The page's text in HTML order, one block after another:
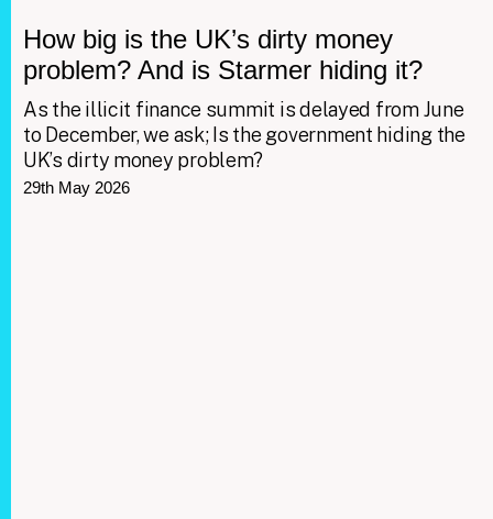
How big is the UK’s dirty money
problem? And is Starmer hiding it?
As the illicit finance summit is delayed from June
to December, we ask; Is the government hiding the
UK’s dirty money problem?
29th May 2026